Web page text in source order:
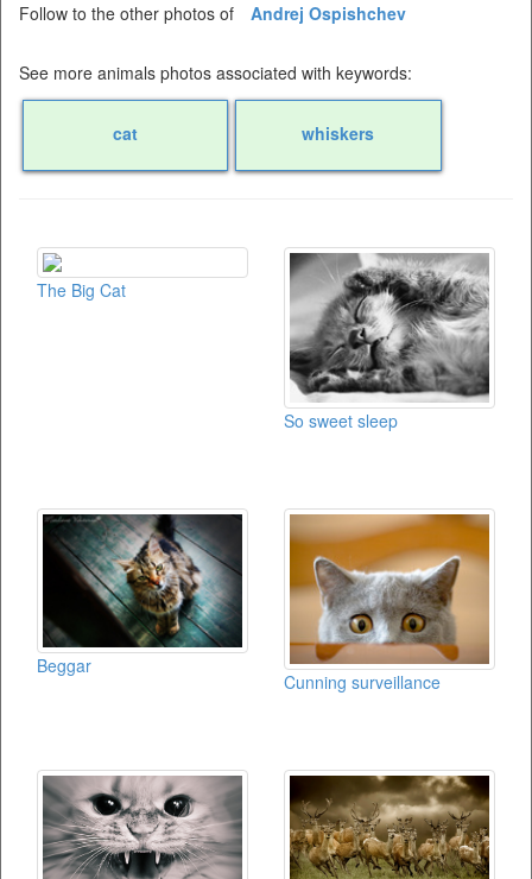
Follow to the other photos of
Andrej Ospishchev
See more animals photos associated with keywords:
cat whiskers
The Big Cat
So sweet sleep
Beggar
Cunning surveillance